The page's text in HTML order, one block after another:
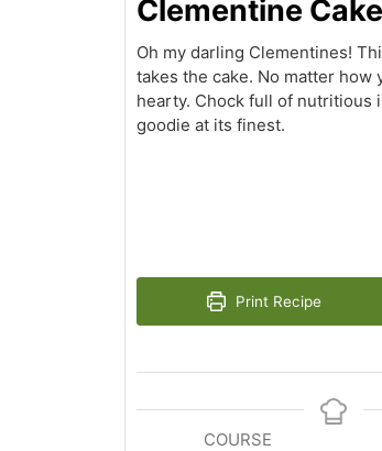
Clementine Cake
Oh my darling Clementines!
takes the cake. No matter how
hearty. Chock full of nutritious
goodie at its finest.
Print Recipe
COURSE